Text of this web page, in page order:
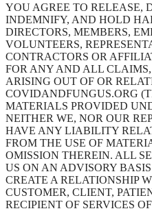
YOU AGREE TO RELEASE,
INDEMNIFY, AND HOLD
DIRECTORS, MEMBERS,
VOLUNTEERS,
CONTRACTORS OR
FOR ANY AND ALL
ARISING OUT OF OR
COVIDANDFUNGUS.ORG
MATERIALS PROVIDED
NEITHER WE, NOR OUR
HAVE ANY LIABILITY
FROM THE USE OF
OMISSION THEREIN. ALL
US ON AN ADVISORY
CREATE A RELATIONSHIP
CUSTOMER, CLIENT,
RECIPIENT OF SERVICES